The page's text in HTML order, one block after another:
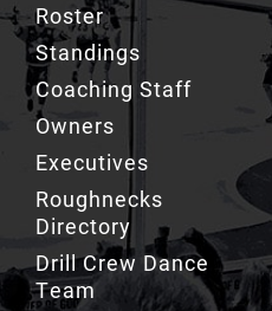
Roster
Standings
Coaching Staff
Owners
Executives
Roughnecks
Directory
Drill Crew Dance
Team